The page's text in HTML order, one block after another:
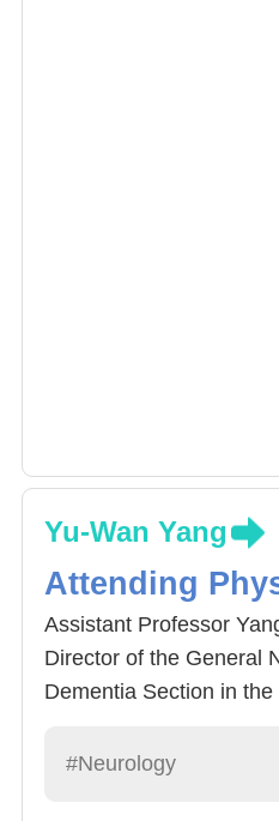
Yu-Wan Yang
Attending
Assistant Professor
Director of the General
Dementia Section in
Hospital. She
#Neurology